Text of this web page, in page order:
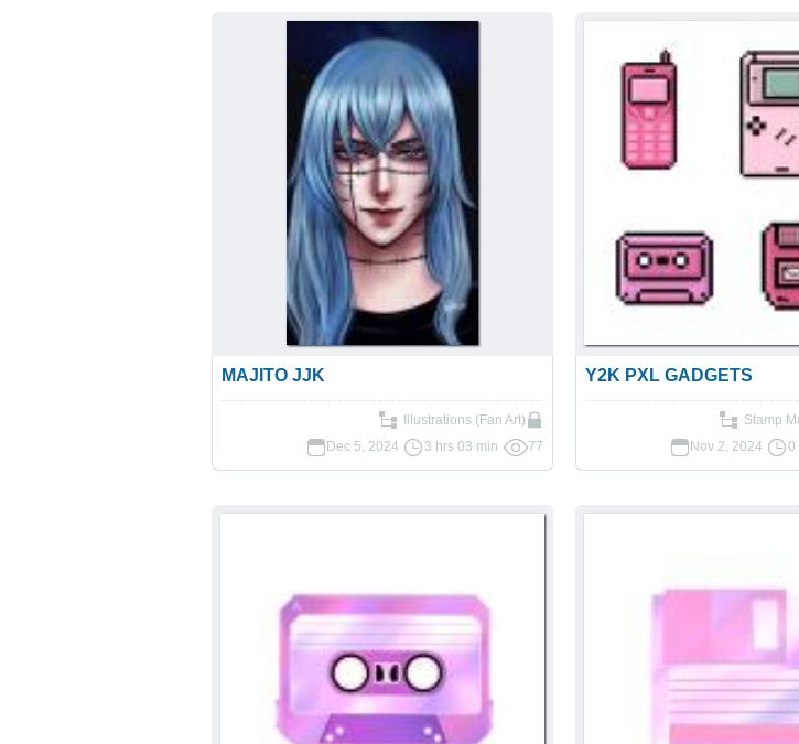
MAJITO JJK
Illustrations (Fan Art)
Dec 5, 2024
3 hrs 03 min 77
Y2K PXL GADGETS
Stamp
Nov 2, 2024
0